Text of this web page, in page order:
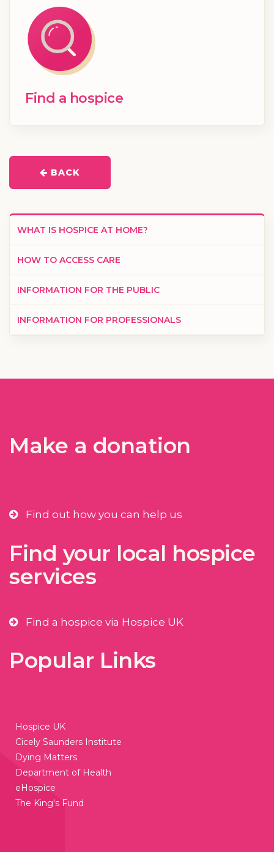
Find a hospice
BACK
WHAT IS HOSPICE AT HOME?
HOW TO ACCESS CARE
INFORMATION FOR THE PUBLIC
INFORMATION FOR PROFESSIONALS
Make a donation
Find out how you can help us
Find your local hospice
services
Find a hospice via Hospice UK
Popular Links
Hospice UK
Cicely Saunders Institute
Dying Matters
Department of Health
eHospice
The King's Fund